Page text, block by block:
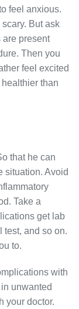
feel anxious.
But ask
are present
Then you
feel excited
than
that he can
situation. Avoid
Take a
get lab
test, and so on.
to.
with
unwanted
your doctor.